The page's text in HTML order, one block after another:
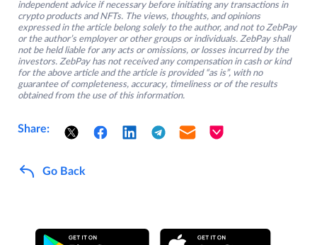
independent advice if necessary before initiating any transactions in
crypto products and NFTs. The views, thoughts, and opinions
expressed in the article belong solely to the author, and not to ZebPay
or the author’s employer or other groups or individuals. ZebPay shall
not be held liable for any acts or omissions, or losses incurred by the
investors. ZebPay has not received any compensation in cash or kind
for the above article and the article is provided “as is”, with no
guarantee of completeness, accuracy, timeliness or of the results
obtained from the use of this information.
Share:
Go Back